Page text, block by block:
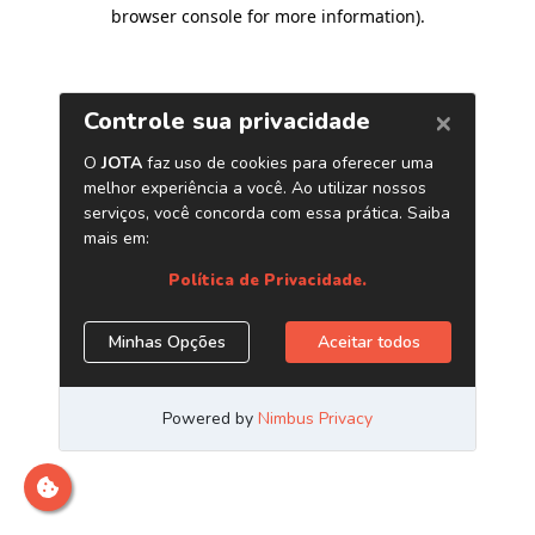
browser console for more information).